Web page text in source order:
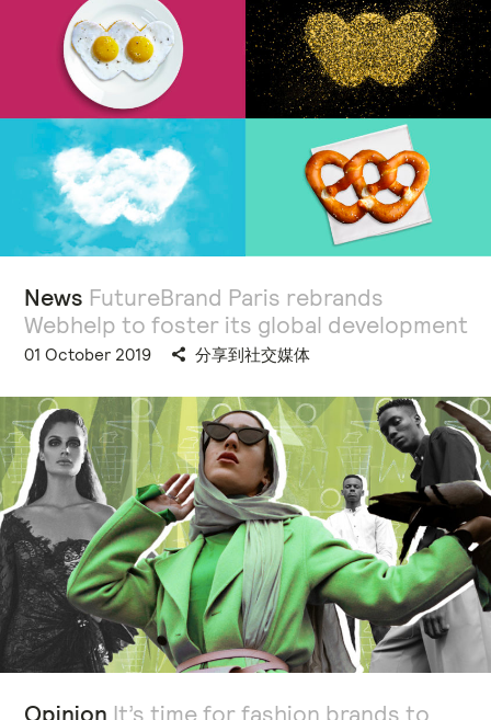
News FutureBrand Paris rebrands
Webhelp to foster its global development
01 October 2019 分享到社交媒体
Opinion It’s time for fashion brands to